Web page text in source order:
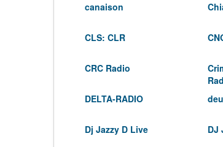
canaison
CLS: CLR
CRC Radio
DELTA-RADIO
Dj Jazzy D Live DJ